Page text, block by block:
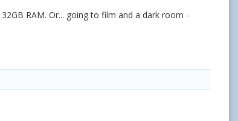
RAM. Or... going to film and a dark room -